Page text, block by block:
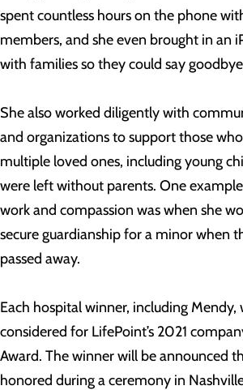
spent countless hours on the phone
members, and she even brought in an
with families so they could say
She also worked diligently with
and organizations to support those
multiple loved ones, including young
were left without parents. One
work and compassion was when she
secure guardianship for a minor when
passed away.
Each hospital winner, including Mendy,
considered for LifePoint’s 2021
Award. The winner will be announced
honored during a ceremony in